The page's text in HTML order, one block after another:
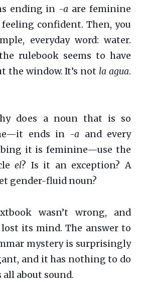
ending in -a are feminine
feeling confident. Then, you
everyday word: water.
rulebook seems to have
the window. It’s not la agua.
does a noun that is so
ends in -a and every
it is feminine—use the
el? Is it an exception? A
gender-fluid noun?
wasn’t wrong, and
lost its mind. The answer to
mystery is surprisingly
and it has nothing to do
all about sound.